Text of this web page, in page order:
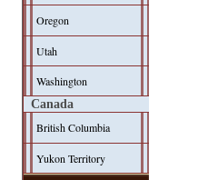
Oregon
Utah
Washington
Canada
British Columbia
Yukon Territory